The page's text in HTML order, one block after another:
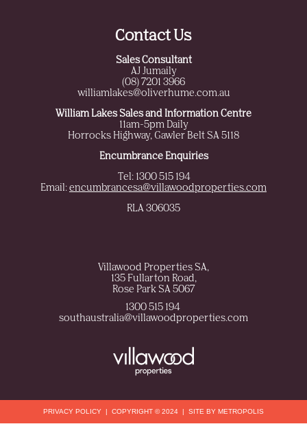
Contact Us
Sales Consultant
AJ Jumaily
(08) 7201 3966
williamlakes@oliverhume.com.au
William Lakes Sales and Information Centre
11am-5pm Daily
Horrocks Highway, Gawler Belt SA 5118
Encumbrance Enquiries
Tel: 1300 515 194
Email: encumbrancesa@villawoodproperties.com
RLA 306035
Villawood Properties SA,
135 Fullarton Road,
Rose Park SA 5067
1300 515 194,
southaustralia@villawoodproperties.com
PRIVACY POLICY COPYRIGHT © 2024 SITE BY METROPOLIS